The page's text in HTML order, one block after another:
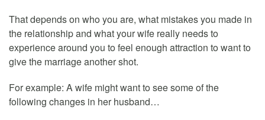
That depends on who you are, what mistakes you made in
the relationship and what your wife really needs to
experience around you to feel enough attraction to want to
give the marriage another shot.
For example: A wife might want to see some of the
following changes in her husband…